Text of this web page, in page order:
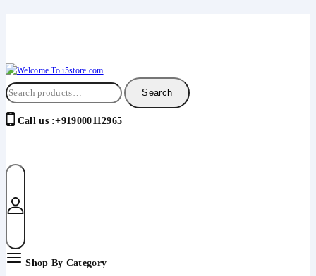
Search
for:
Search
Call us :+919000112965
Shop By Category